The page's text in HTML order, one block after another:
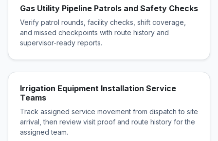
Gas Utility Pipeline Patrols and Safety Checks
Verify patrol rounds, facility checks, shift coverage,
and missed checkpoints with route history and
supervisor-ready reports.
Irrigation Equipment Installation Service
Teams
Track assigned service movement from dispatch to site
arrival, then review visit proof and route history for the
assigned team.